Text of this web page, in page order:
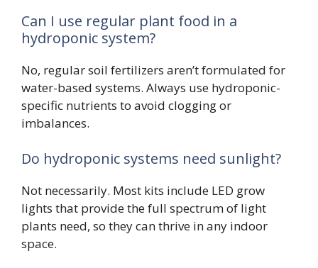
Can I use regular plant food in a
hydroponic system?
No, regular soil fertilizers aren’t formulated for
water-based systems. Always use hydroponic-
specific nutrients to avoid clogging or
imbalances.
Do hydroponic systems need sunlight?
Not necessarily. Most kits include LED grow
lights that provide the full spectrum of light
plants need, so they can thrive in any indoor
space.